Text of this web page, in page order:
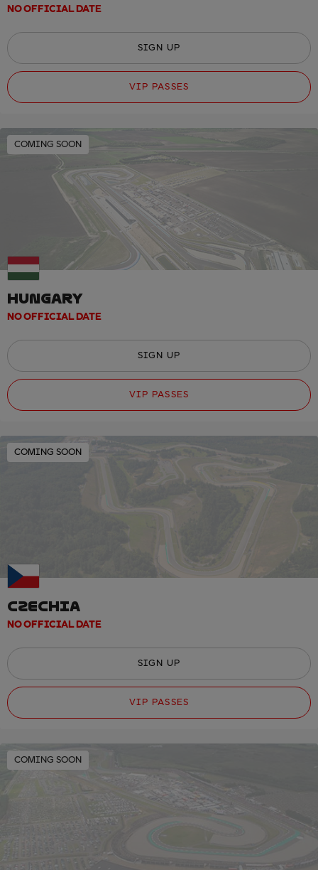
NO OFFICIAL DATE
SIGN UP
VIP PASSES
COMING SOON
HUNGARY
NO OFFICIAL DATE
SIGN UP
VIP PASSES
COMING SOON
CZECHIA
NO OFFICIAL DATE
SIGN UP
VIP PASSES
COMING SOON